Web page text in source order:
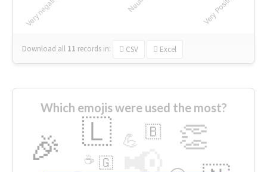
Download all 11 records in: CSV Excel
Which emojis were used the most?
🎉 👏
🇱 💪 🇧
🇬
☕